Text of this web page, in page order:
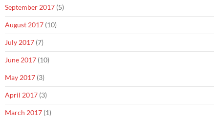
September 2017 (5)
August 2017 (10)
July 2017 (7)
June 2017 (10)
May 2017 (3)
April 2017 (3)
March 2017 (1)